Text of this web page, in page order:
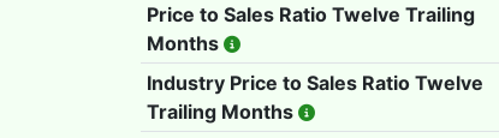
Price to Sales Ratio Twelve Trailing
Months
Industry Price to Sales Ratio Twelve
Trailing Months